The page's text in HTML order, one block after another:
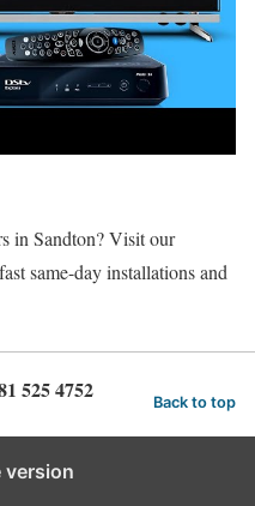
in Sandton? Visit our
same-day installations and
525 4752 Back to top
version